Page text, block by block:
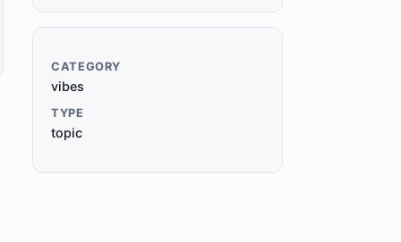
CATEGORY
vibes
TYPE
topic